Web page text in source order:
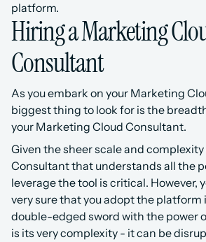
platform.
Hiring a Marketing
Consultant
As you embark on your Marketing
biggest thing to look for is the
your Marketing Cloud Consultant.
Given the sheer scale and
Consultant that understands all the
leverage the tool is critical. However,
very sure that you adopt the
double-edged sword with the power
is its very complexity - it can be